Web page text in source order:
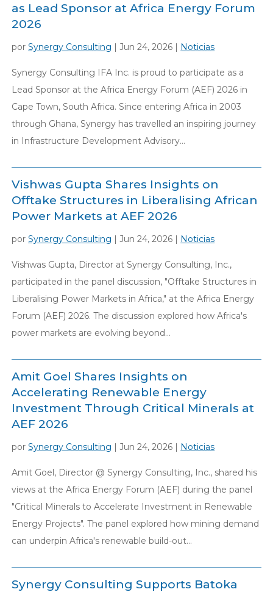
as Lead Sponsor at Africa Energy Forum
2026
porSynergy Consulting |Jun 24, 2026 | Noticias
Synergy Consulting IFA Inc. is proud to participate as a
Lead Sponsor at the Africa Energy Forum (AEF) 2026 in
Cape Town, South Africa. Since entering Africa in 2003
through Ghana, Synergy has travelled an inspiring journey
in Infrastructure Development Advisory...
Vishwas Gupta Shares Insights on
Offtake Structures in Liberalising African
Power Markets at AEF 2026
porSynergy Consulting |Jun 24, 2026 | Noticias
Vishwas Gupta, Director at Synergy Consulting, Inc.,
participated in the panel discussion, "Offtake Structures in
Liberalising Power Markets in Africa," at the Africa Energy
Forum (AEF) 2026. The discussion explored how Africa's
power markets are evolving beyond...
Amit Goel Shares Insights on
Accelerating Renewable Energy
Investment Through Critical Minerals at
AEF 2026
porSynergy Consulting |Jun 24, 2026 | Noticias
Amit Goel, Director @ Synergy Consulting, Inc., shared his
views at the Africa Energy Forum (AEF) during the panel
"Critical Minerals to Accelerate Investment in Renewable
Energy Projects". The panel explored how mining demand
can underpin Africa's renewable build-out...
Synergy Consulting Supports Batoka